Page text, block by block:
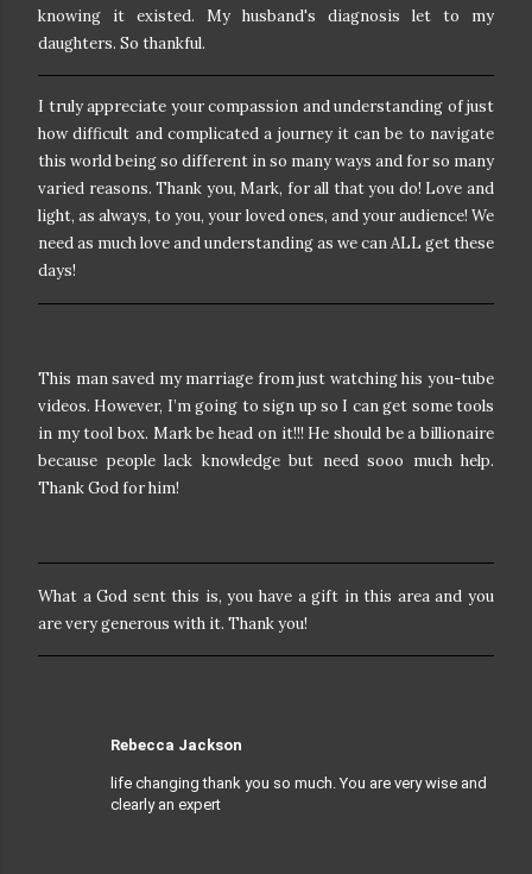
knowing it existed. My husband's diagnosis let to my
daughters. So thankful.
I truly appreciate your compassion and understanding of just
how difficult and complicated a journey it can be to navigate
this world being so different in so many ways and for so many
varied reasons. Thank you, Mark, for all that you do! Love and
light, as always, to you, your loved ones, and your audience! We
need as much love and understanding as we can ALL get these
days!
This man saved my marriage from just watching his you-tube
videos. However, I’m going to sign up so I can get some tools
in my tool box. Mark be head on it!!! He should be a billionaire
because people lack knowledge but need sooo much help.
Thank God for him!
What a God sent this is, you have a gift in this area and you
are very generous with it. Thank you!
Rebecca Jackson
life changing thank you so much. You are very wise and
clearly an expert